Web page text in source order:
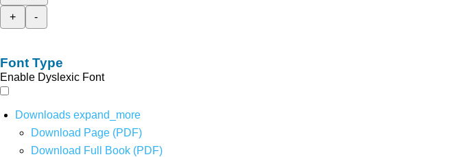
+
-
Font Type
Enable Dyslexic Font
Downloads expand_more
Download Page (PDF)
Download Full Book (PDF)